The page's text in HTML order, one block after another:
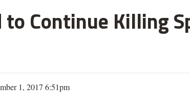
Continue Killing
1, 2017 6:51pm